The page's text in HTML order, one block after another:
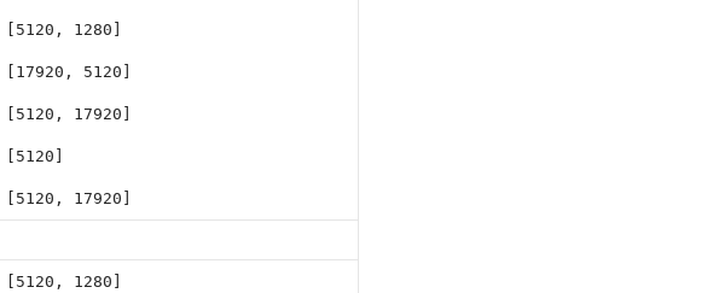
[5120, 1280]
[17920, 5120]
[5120, 17920]
[5120]
[5120, 17920]
[5120, 1280]